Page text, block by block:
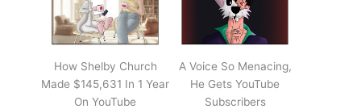
How Shelby Church
Made $145,631 In 1 Year
On YouTube
A Voice So Menacing,
He Gets YouTube
Subscribers